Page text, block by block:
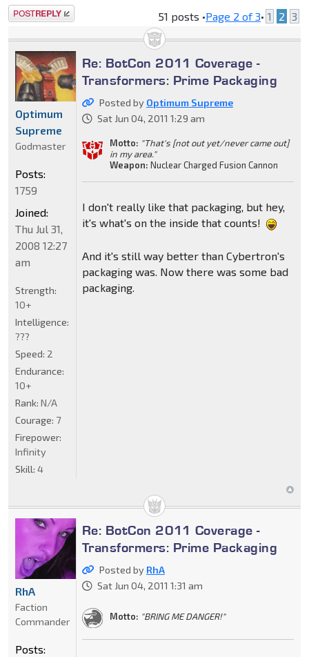
Post a reply 51 posts •Page 2 of3• 1 2 3
Re: BotCon 2011 Coverage -
Transformers: Prime Packaging
Posted by Optimum Supreme
Sat Jun 04, 2011 1:29 am
Motto: "That's [not out yet/never came out]
in my area."
Weapon: Nuclear Charged Fusion Cannon
I don't really like that packaging, but hey,
it's what's on the inside that counts!
And it's still way better than Cybertron's
packaging was. Now there was some bad
packaging.
Optimum
Supreme
Godmaster
Posts:
1759
Joined:
Thu Jul 31,
2008 12:27
am
Strength:
10+
Intelligence:
???
Speed: 2
Endurance:
10+
Rank: N/A
Courage: 7
Firepower:
Infinity
Skill: 4
Re: BotCon 2011 Coverage -
Transformers: Prime Packaging
Posted by RhA
Sat Jun 04, 2011 1:31 am
Motto: "BRING ME DANGER!"
RhA
Faction
Commander
Posts: